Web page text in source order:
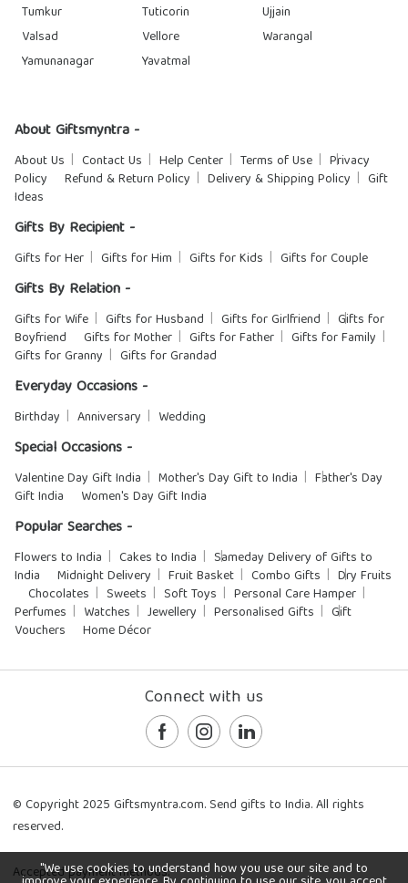
Tumkur
Tuticorin
Ujjain
Valsad
Vellore
Warangal
Yamunanagar
Yavatmal
About Giftsmyntra -
About Us Contact Us Help Center Terms of Use
Privacy
Policy
Refund & Return Policy Delivery & Shipping Policy
Gift
Ideas
Gifts By Recipient -
Gifts for Her Gifts for Him Gifts for Kids Gifts for Couple
Gifts By Relation -
Gifts for Wife Gifts for Husband Gifts for Girlfriend
Gifts for
Boyfriend
Gifts for Mother Gifts for Father
Gifts for Family
Gifts for Granny
Gifts for Grandad
Everyday Occasions -
Birthday Anniversary Wedding
Special Occasions -
Valentine Day Gift India Mother's Day Gift to India
Father's Day
Gift India
Women's Day Gift India
Popular Searches -
Flowers to India Cakes to India
Sameday Delivery of Gifts to
India
Midnight Delivery Fruit Basket Combo Gifts
Dry Fruits
Chocolates
Sweets Soft Toys
Personal Care Hamper
Perfumes
Watches Jewellery Personalised Gifts
Gift
Vouchers
Home Décor
Connect with us
© Copyright 2025 Giftsmyntra.com. Send gifts to India. All rights
reserved.
Accepted payment methods:
"We use cookies to understand how you use our site and to